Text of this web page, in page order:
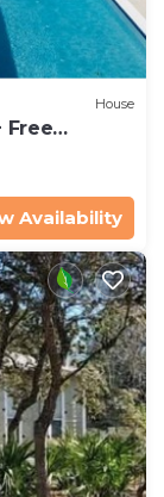
House
Free
Availability